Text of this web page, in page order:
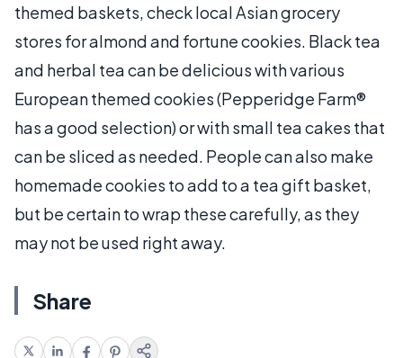
themed baskets, check local Asian grocery
stores for almond and fortune cookies. Black tea
and herbal tea can be delicious with various
European themed cookies (Pepperidge Farm®
has a good selection) or with small tea cakes that
can be sliced as needed. People can also make
homemade cookies to add to a tea gift basket,
but be certain to wrap these carefully, as they
may not be used right away.
Share